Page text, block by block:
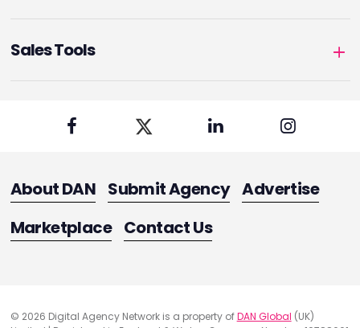
Sales Tools
About DAN Submit Agency Advertise
Marketplace Contact Us
© 2026 Digital Agency Network is a property ofDAN Global (UK)